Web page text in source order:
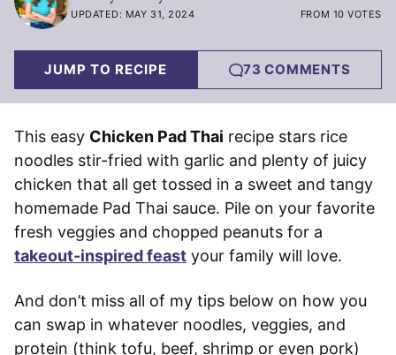
UPDATED: MAY 31, 2024 FROM 10 VOTES
JUMP TO RECIPE 73 COMMENTS
This easy Chicken Pad Thai recipe stars rice
noodles stir-fried with garlic and plenty of juicy
chicken that all get tossed in a sweet and tangy
homemade Pad Thai sauce. Pile on your favorite
fresh veggies and chopped peanuts for a
takeout-inspired feast your family will love.
And don’t miss all of my tips below on how you
can swap in whatever noodles, veggies, and
protein (think tofu, beef, shrimp or even pork)